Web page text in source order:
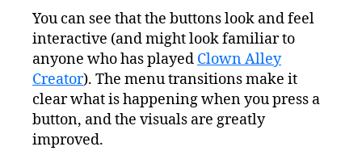
You can see that the buttons look and feel
interactive (and might look familiar to
anyone who has played Clown Alley
Creator). The menu transitions make it
clear what is happening when you press a
button, and the visuals are greatly
improved.